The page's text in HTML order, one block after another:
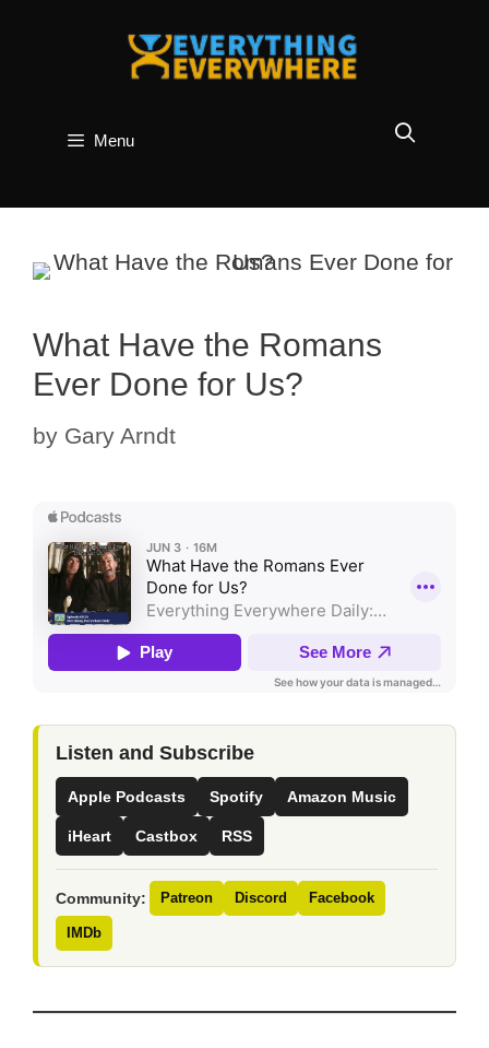
Menu
What Have the Romans
Ever Done for Us?
by Gary Arndt
Listen and Subscribe
Apple Podcasts Spotify Amazon Music
iHeart Castbox RSS
Community: Patreon Discord Facebook
IMDb